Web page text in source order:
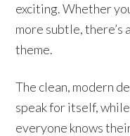
exciting. Whether
more subtle, there’s
theme.
The clean, modern
speak for itself,
everyone knows